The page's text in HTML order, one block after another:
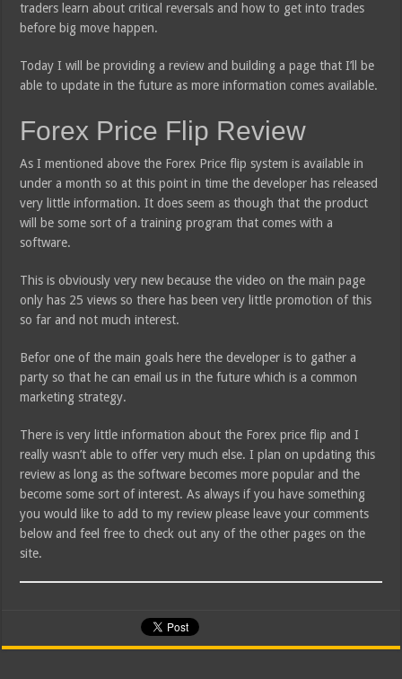
traders learn about critical reversals and how to get into trades
before big move happen.
Today I will be providing a review and building a page that I’ll be
able to update in the future as more information comes available.
Forex Price Flip Review
As I mentioned above the Forex Price flip system is available in
under a month so at this point in time the developer has released
very little information. It does seem as though that the product
will be some sort of a training program that comes with a
software.
This is obviously very new because the video on the main page
only has 25 views so there has been very little promotion of this
so far and not much interest.
Befor one of the main goals here the developer is to gather a
party so that he can email us in the future which is a common
marketing strategy.
There is very little information about the Forex price flip and I
really wasn’t able to offer very much else. I plan on updating this
review as long as the software becomes more popular and the
become some sort of interest. As always if you have something
you would like to add to my review please leave your comments
below and feel free to check out any of the other pages on the
site.